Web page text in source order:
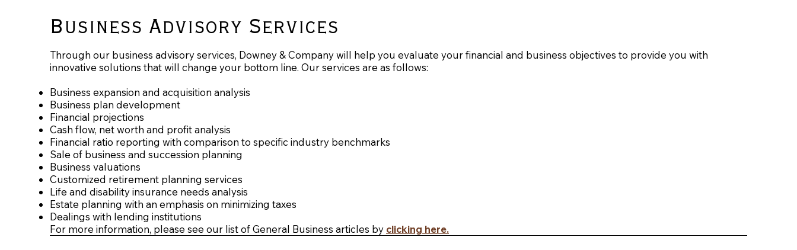
Business Advisory Services
Through our business advisory services, Downey & Company will help you evaluate your financial and business objectives to provide you with
innovative solutions that will change your bottom line. Our services are as follows:
Business expansion and acquisition analysis
Business plan development
Financial projections
Cash flow, net worth and profit analysis
Financial ratio reporting with comparison to specific industry benchmarks
Sale of business and succession planning
Business valuations
Customized retirement planning services
Life and disability insurance needs analysis
Estate planning with an emphasis on minimizing taxes
Dealings with lending institutions
For more information, please see our list of General Business articles by clicking here.